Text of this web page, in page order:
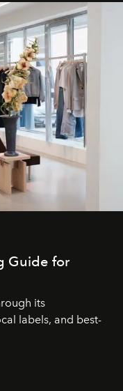
Guide for
its
labels, and best-